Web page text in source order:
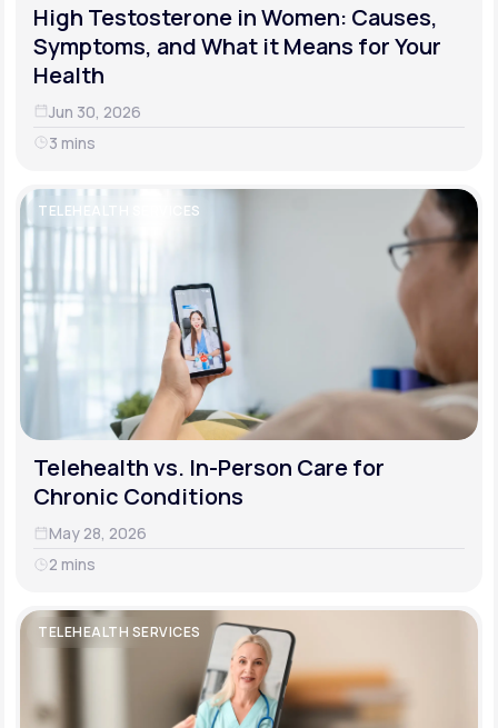
High Testosterone in Women: Causes,
Symptoms, and What it Means for Your
Health
Jun 30, 2026
3 mins
TELEHEALTH SERVICES
Telehealth vs. In-Person Care for
Chronic Conditions
May 28, 2026
2 mins
TELEHEALTH SERVICES